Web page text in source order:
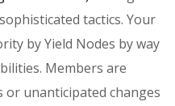
tactics. Your
by Yield Nodes by way
Members are
or unanticipated changes